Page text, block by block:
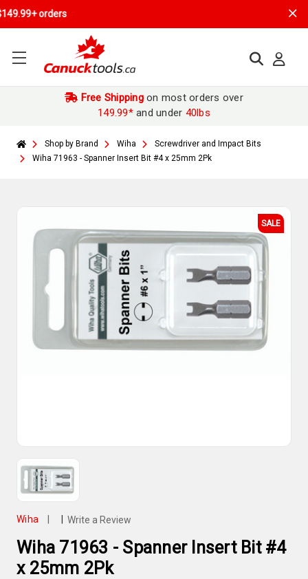
Free Shippingon most orders over
149.99*and under 40lbs
Shop by Brand Wiha
Screwdriver and Impact Bits
Wiha 71963 - Spanner Insert Bit #4 x 25mm 2Pk
SALE
Wiha Write a Review
Wiha 71963 - Spanner Insert Bit #4
x 25mm 2Pk